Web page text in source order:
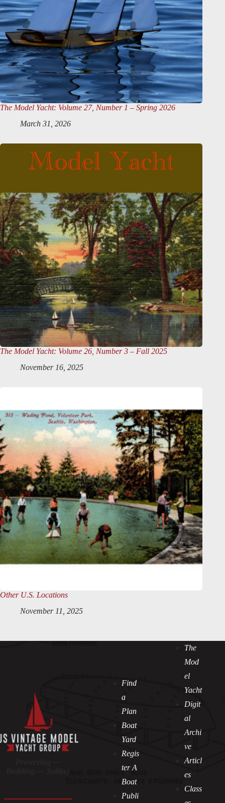
The Model Yacht: Volume 27, Number 1 – Spring 2026
March 31, 2026
The Model Yacht: Volume 26, Number 3 – Fall 2025
November 16, 2025
Other U.S. Locations
November 11, 2025
Find
a
Plan
Boat
Yard
Regis
ter A
Boat
Publi
The
Mod
el
Yacht
Digit
al
Archi
ve
Articl
es
Class